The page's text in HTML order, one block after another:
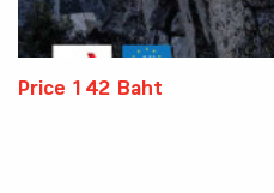
Price 142 Baht